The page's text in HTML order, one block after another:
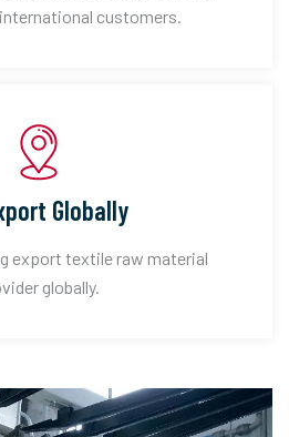
customers.
Globally
export textile raw material
globally.